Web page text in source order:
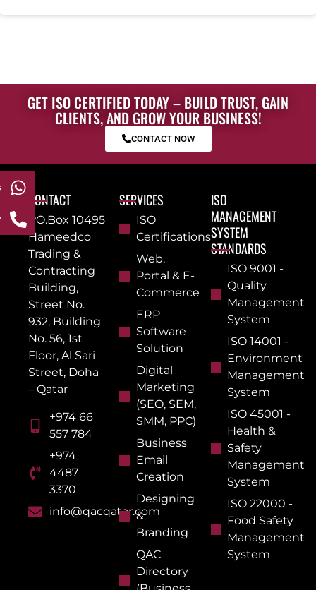
GET ISO CERTIFIED TODAY – BUILD TRUST, GAIN
CLIENTS, AND GROW YOUR BUSINESS!
CONTACT NOW
CONTACT
PO.Box 10495
Hameedco
Trading &
Contracting
Building,
Street No.
932, Building
No. 56, 1st
Floor, Al Sari
Street, Doha
– Qatar
+974 66
557 784
+974
4487
3370
info@qacqatar.com
SERVICES
ISO
Certifications
Web,
Portal & E-
Commerce
ERP
Software
Solution
Digital
Marketing
(SEO, SEM,
SMM, PPC)
Business
Email
Creation
Designing
&
Branding
QAC
Directory
ISO
MANAGEMENT
SYSTEM
STANDARDS
ISO 9001 -
Quality
Management
System
ISO 14001 -
Environment
Management
System
ISO 45001 -
Health &
Safety
Management
System
ISO 22000 -
Food Safety
Management
System